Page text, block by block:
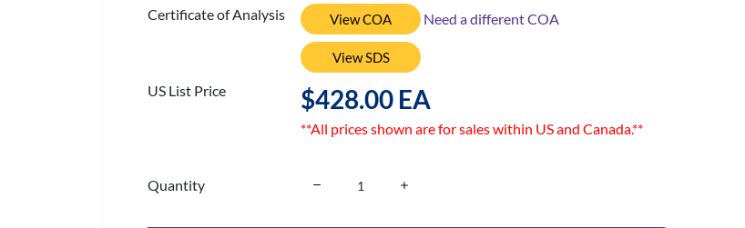
Certificate of Analysis
View COA Need a different COA
View SDS
US List Price $428.00 EA
**All prices shown are for sales within US and Canada.**
Quantity